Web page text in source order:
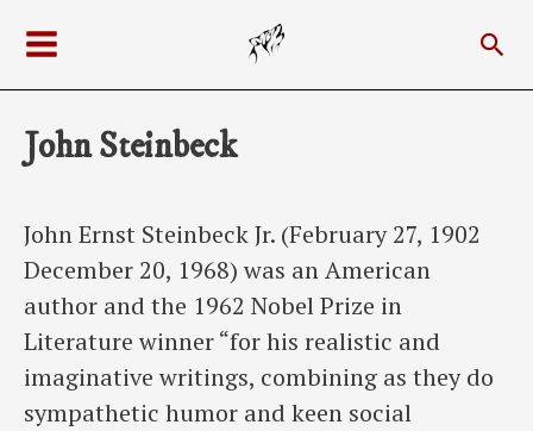
content
Menu
John Steinbeck
John Ernst Steinbeck Jr. (February 27, 1902
December 20, 1968) was an American
author and the 1962 Nobel Prize in
Literature winner “for his realistic and
imaginative writings, combining as they do
sympathetic humor and keen social